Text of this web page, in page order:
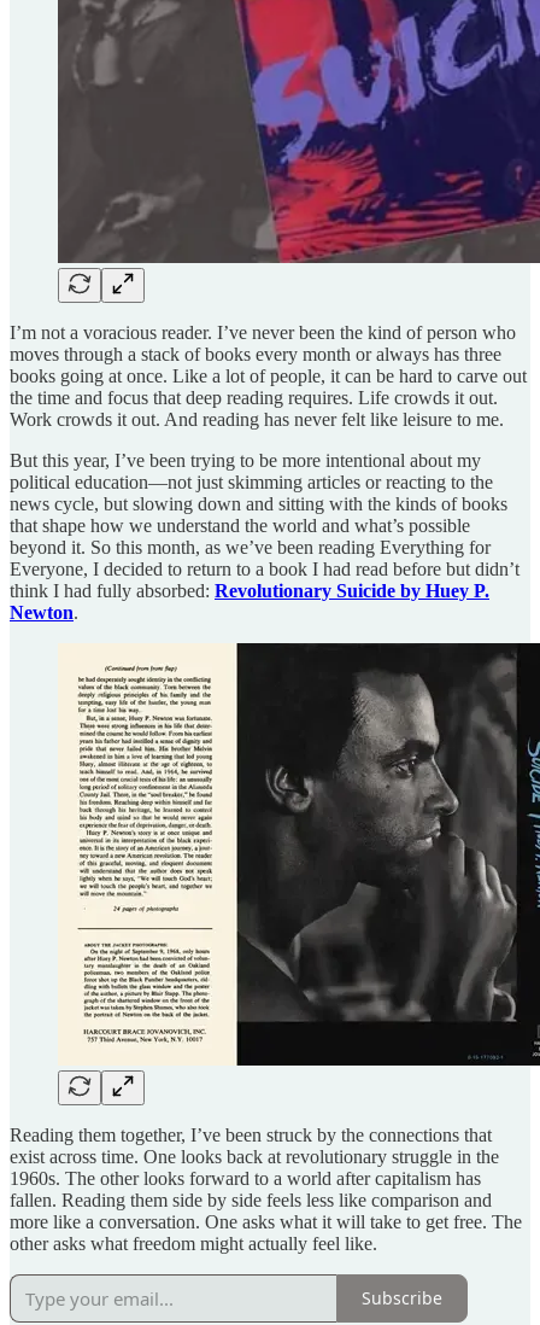
I’m not a voracious reader. I’ve never been the kind of person who
moves through a stack of books every month or always has three
books going at once. Like a lot of people, it can be hard to carve out
the time and focus that deep reading requires. Life crowds it out.
Work crowds it out. And reading has never felt like leisure to me.
But this year, I’ve been trying to be more intentional about my
political education—not just skimming articles or reacting to the
news cycle, but slowing down and sitting with the kinds of books
that shape how we understand the world and what’s possible
beyond it. So this month, as we’ve been reading Everything for
Everyone, I decided to return to a book I had read before but didn’t
think I had fully absorbed: Revolutionary Suicide by Huey P.
Newton.
Reading them together, I’ve been struck by the connections that
exist across time. One looks back at revolutionary struggle in the
1960s. The other looks forward to a world after capitalism has
fallen. Reading them side by side feels less like comparison and
more like a conversation. One asks what it will take to get free. The
other asks what freedom might actually feel like.
Subscribe